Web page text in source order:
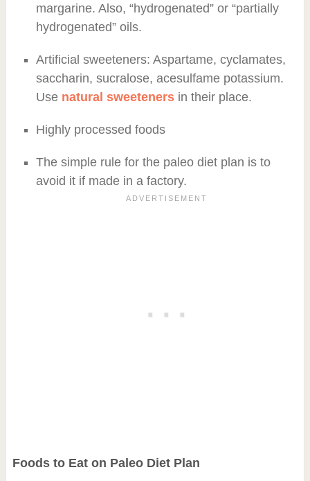
margarine. Also, “hydrogenated” or “partially
hydrogenated” oils.
Artificial sweeteners: Aspartame, cyclamates,
saccharin, sucralose, acesulfame potassium.
Use natural sweetenersin their place.
Highly processed foods
The simple rule for the paleo diet plan is to
avoid it if made in a factory.
Foods to Eat on Paleo Diet Plan